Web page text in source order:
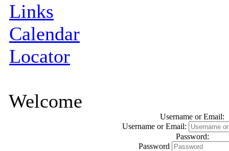
Links
Calendar
Locator
Welcome
Username or Email:
Username or Email:
Password:
Password